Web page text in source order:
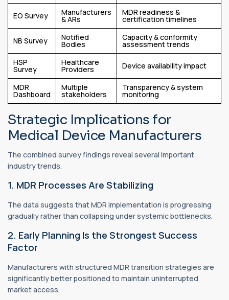
EO Survey Manufacturers
& ARs
MDR readiness &
certification timelines
NB Survey Notified
Bodies
Capacity & conformity
assessment trends
HSP
Survey
Healthcare
Providers Device availability impact
MDR
Dashboard
Multiple
stakeholders
Transparency & system
monitoring
Strategic Implications for
Medical Device Manufacturers
The combined survey findings reveal several important
industry trends.
1. MDR Processes Are Stabilizing
The data suggests that MDR implementation is progressing
gradually rather than collapsing under systemic bottlenecks.
2. Early Planning Is the Strongest Success
Factor
Manufacturers with structured MDR transition strategies are
significantly better positioned to maintain uninterrupted
market access.